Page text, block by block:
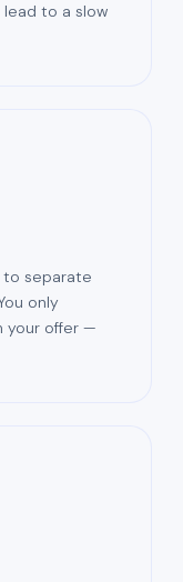
lead to a slow
to separate
only
your offer —